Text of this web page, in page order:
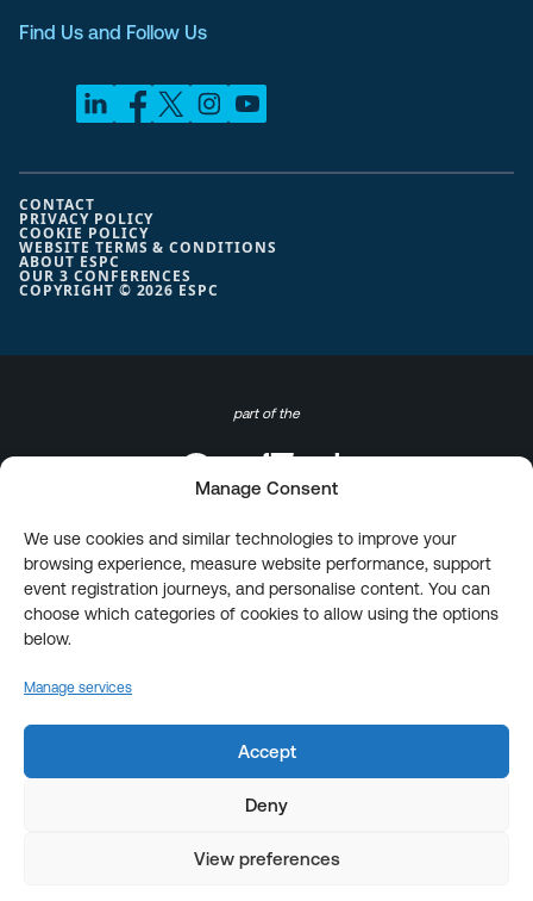
Manage Consent
We use cookies and similar technologies to improve your
browsing experience, measure website performance, support
event registration journeys, and personalise content. You can
choose which categories of cookies to allow using the options
below.
Manage services
Accept
Deny
View preferences
Find Us and Follow Us
COPYRIGHT © 2026 ESPC
CONTACT
PRIVACY POLICY
COOKIE POLICY
WEBSITE TERMS & CONDITIONS
ABOUT ESPC
OUR 3 CONFERENCES
part of the